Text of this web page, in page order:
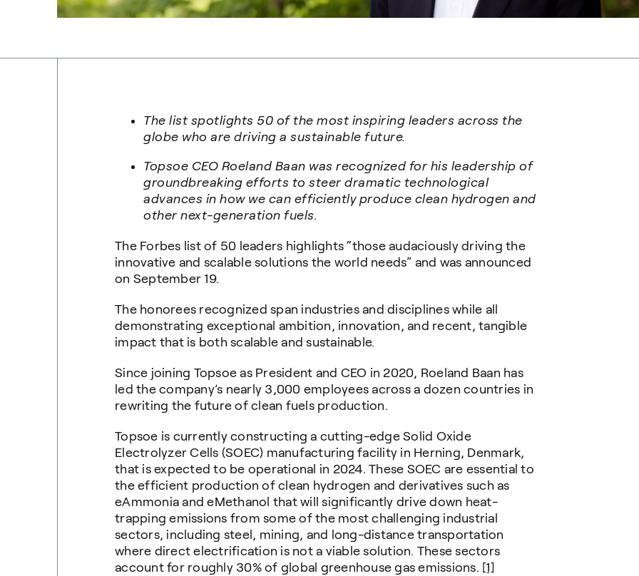
The list spotlights 50 of the most inspiring leaders across the
globe who are driving a sustainable future.
Topsoe CEO Roeland Baan was recognized for his leadership of
groundbreaking efforts to steer dramatic technological
advances in how we can efficiently produce clean hydrogen and
other next-generation fuels.
The Forbes list of 50 leaders highlights “those audaciously driving the
innovative and scalable solutions the world needs” and was announced
on September 19.
The honorees recognized span industries and disciplines while all
demonstrating exceptional ambition, innovation, and recent, tangible
impact that is both scalable and sustainable.
Since joining Topsoe as President and CEO in 2020, Roeland Baan has
led the company’s nearly 3,000 employees across a dozen countries in
rewriting the future of clean fuels production.
Topsoe is currently constructing a cutting-edge Solid Oxide
Electrolyzer Cells (SOEC) manufacturing facility in Herning, Denmark,
that is expected to be operational in 2024. These SOEC are essential to
the efficient production of clean hydrogen and derivatives such as
eAmmonia and eMethanol that will significantly drive down heat-
trapping emissions from some of the most challenging industrial
sectors, including steel, mining, and long-distance transportation
where direct electrification is not a viable solution. These sectors
account for roughly 30% of global greenhouse gas emissions. [1]